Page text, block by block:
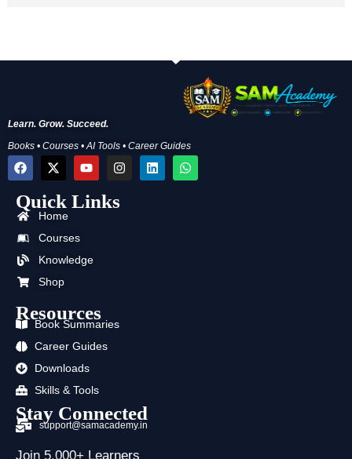
Learn. Grow. Succeed.
Books • Courses • AI Tools • Career Guides
F
a
e
b
o
o
X
-
w
i
t
t
r
Y
o
t
u
I
n
t
a
L
i
W
h
Quick Links
Home
Courses
Knowledge
Shop
Resources
Book Summaries
Career Guides
Downloads
Skills & Tools
Stay Connected
support@samacademy.in
Join 5,000+ Learners